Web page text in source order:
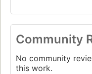
Community
No community
this work.